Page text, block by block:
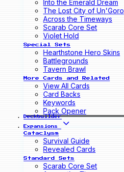
Into the Emerald Dream
The Lost City of Un'Goro
Across the Timeways
Scarab Core Set
Violet Hold
Special Sets
Hearthstone Hero Skins
Battlegrounds
Tavern Brawl
More Cards and Related
View All Cards
Card Backs
Keywords
Pack Opener
Deckbuilder
Expansions
Cataclysm
Survival Guide
Revealed Cards
Standard Sets
Scarab Core Set